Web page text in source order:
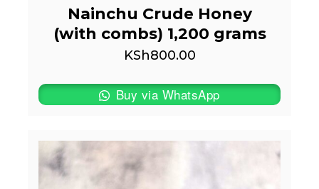
Nainchu Crude Honey
(with combs) 1,200 grams
KSh800.00
Buy via WhatsApp